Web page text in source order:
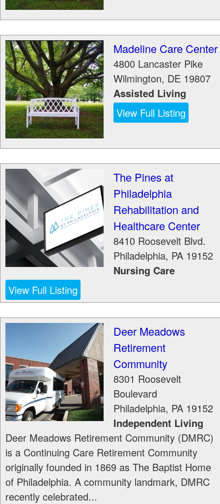
Madeline Care Center
4800 Lancaster Pike
Wilmington, DE 19807
Assisted Living
View Full Listing
The Pines at
Philadelphia
Rehabilitation and
Healthcare Center
8410 Roosevelt Blvd.
Philadelphia, PA 19152
Nursing Care
View Full Listing
Deer Meadows
Retirement
Community
8301 Roosevelt
Boulevard
Philadelphia, PA 19152
Independent Living
Deer Meadows Retirement Community (DMRC)
is a Continuing Care Retirement Community
originally founded in 1869 as The Baptist Home
of Philadelphia. A community landmark, DMRC
recently celebrated...